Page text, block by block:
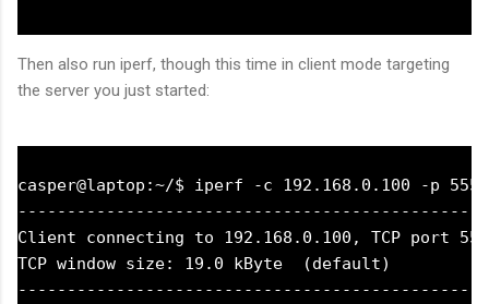
Then also run iperf, though this time in client mode targeting
the server you just started:
casper@laptop:~/$ iperf -c 192.168.0.100 -p 5555
Client connecting to 192.168.0.100, TCP port
TCP window size: 19.0 kByte  (default)